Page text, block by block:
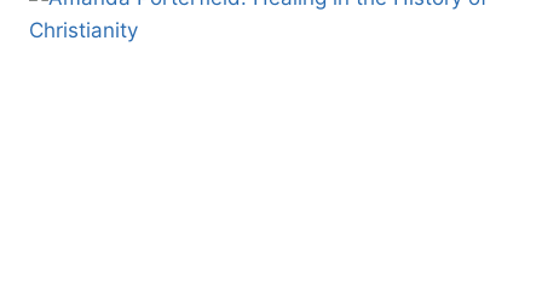
COMMON